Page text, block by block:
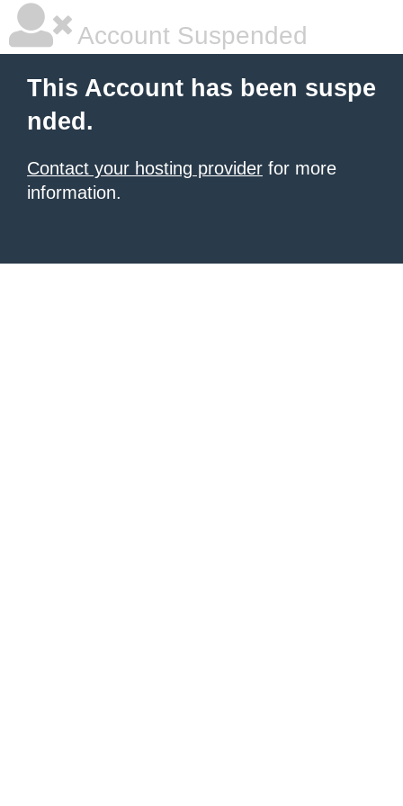
Account Suspended
This Account has been suspe
nded.
Contact your hosting provider for more
information.